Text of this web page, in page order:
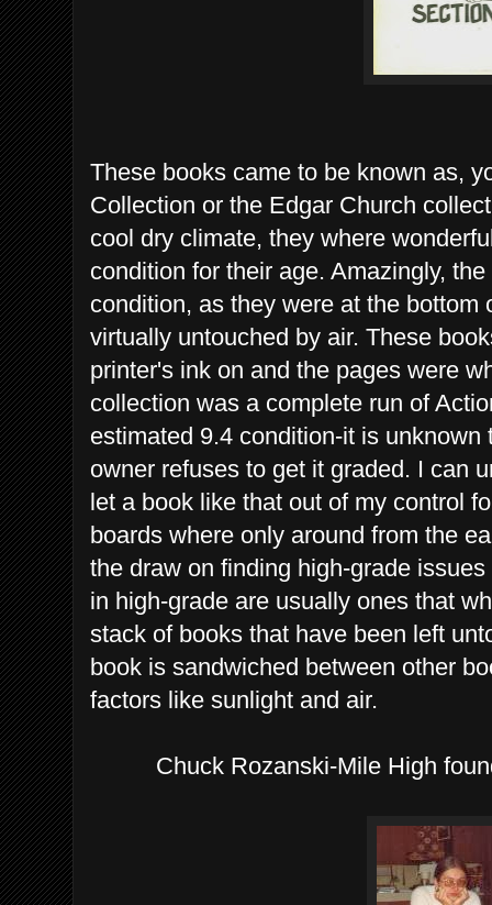
These books came to be known as,
Collection or the Edgar Church
cool dry climate, they where
condition for their age. Amazingly,
condition, as they were at the
virtually untouched by air. These
printer's ink on and the pages were
collection was a complete run of
estimated 9.4 condition-it is
owner refuses to get it graded. I can
let a book like that out of my control
boards where only around from the
the draw on finding high-grade
in high-grade are usually ones that
stack of books that have been left
book is sandwiched between other
factors like sunlight and air.
Chuck Rozanski-Mile High